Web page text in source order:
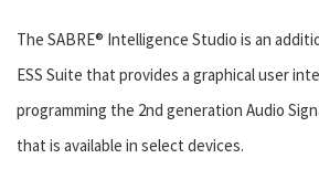
The SABRE® Intelligence Studio is an
ESS Suite that provides a graphical user
programming the 2nd generation Audio
that is available in select devices.